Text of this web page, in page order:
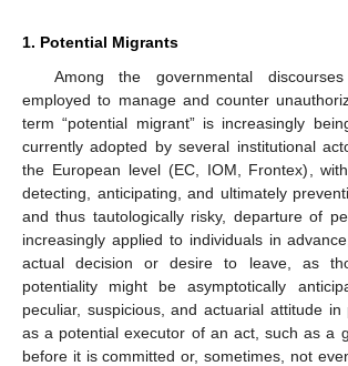
1. Potential Migrants
Among the governmental
employed to manage and counter
term “potential migrant” is increasingly
currently adopted by several institutional
the European level (EC, IOM, Frontex),
detecting, anticipating, and ultimately
and thus tautologically risky, departure of
increasingly applied to individuals in
actual decision or desire to leave, as
potentiality might be asymptotically
peculiar, suspicious, and actuarial attitude in
as a potential executor of an act, such as a
before it is committed or, sometimes, not